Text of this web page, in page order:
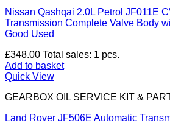
Nissan Qashqai 2.0L Petrol JF011E
Transmission Complete Valve Body
Good Used
£348.00 Total sales: 1 pcs.
Add to basket
Quick View
GEARBOX OIL SERVICE KIT &
Land Rover JF506E Automatic